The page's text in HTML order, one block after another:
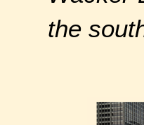
the